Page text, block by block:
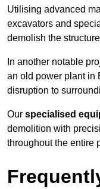
Utilising advanced
excavators and
demolish the
In another notable
an old power plant in
disruption to
Our specialised
demolition with
throughout the entire